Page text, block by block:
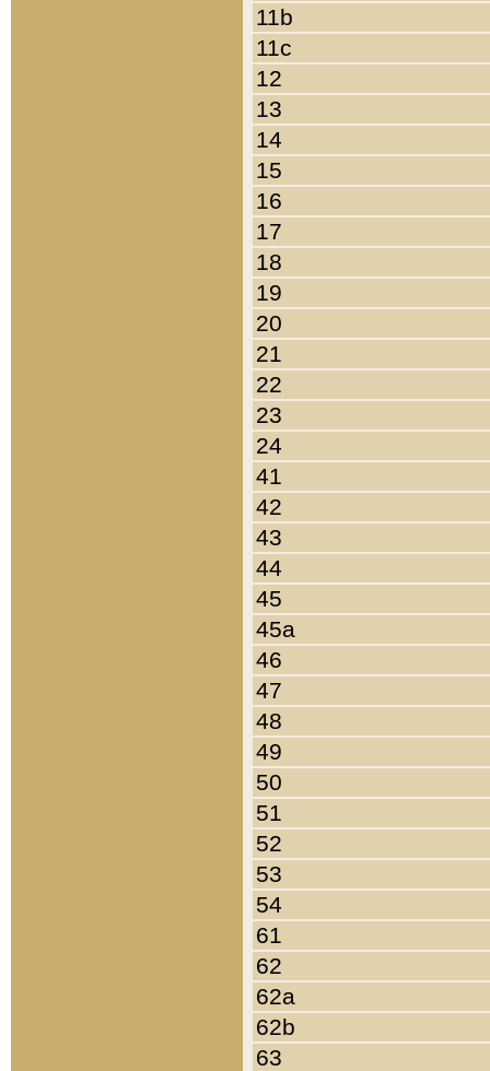
11b
11c
12
13
14
15
16
17
18
19
20
21
22
23
24
41
42
43
44
45
45a
46
47
48
49
50
51
52
53
54
61
62
62a
62b
63